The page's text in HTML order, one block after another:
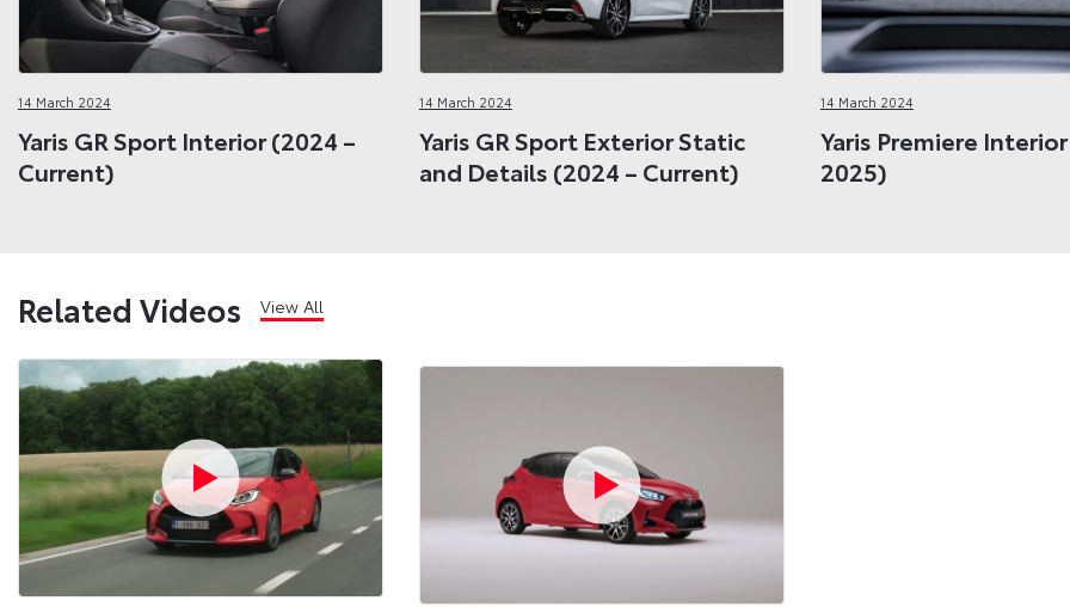
14 March 2024
Yaris GR Sport Interior (2024 –
Current)
14 March 2024
Yaris GR Sport Exterior Static
and Details (2024 – Current)
14 March 2024
Yaris Premiere
2025)
Related Videos View All